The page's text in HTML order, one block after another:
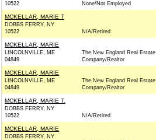
10522
None/Not Employed
MCKELLAR, MARIE T
DOBBS FERRY, NY
10522
N/A/Retired
MCKELLAR, MARIE
LINCOLNVILLE, ME
04849
The New England Real Estate
Company/Realtor
MCKELLAR, MARIE
LINCOLNVILLE, ME
04849
The New England Real Estate
Company/Realtor
MCKELLAR, MARIE T.
DOBBS FERRY, NY
10522
N/A/Retired
MCKELLAR, MARIE
DOBBS FERRY, NY